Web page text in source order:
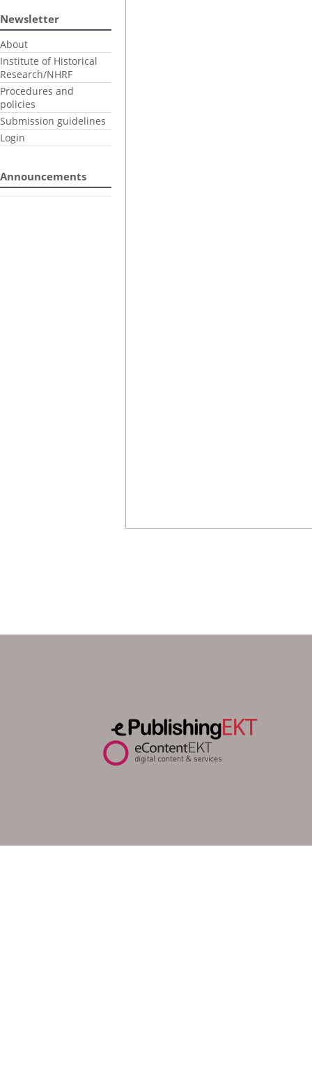
Newsletter
About
Institute of Historical
Research/NHRF
Procedures and
policies
Submission guidelines
Login
Announcements